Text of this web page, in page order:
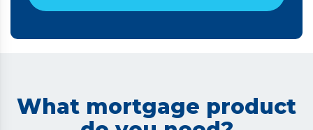
What mortgage product